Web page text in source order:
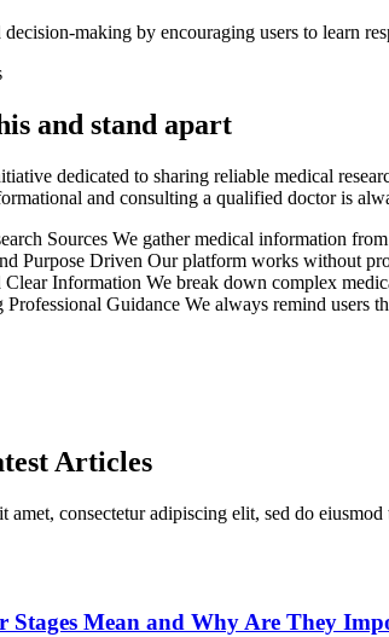
making by encouraging users to learn
and stand apart
dedicated to sharing reliable medical
and consulting a qualified doctor is
Sources We gather medical information
Purpose Driven Our platform works without
Clear Information We break down complex
Professional Guidance We always remind users
Articles
amet, consectetur adipiscing elit, sed do
Stages Mean and Why Are They